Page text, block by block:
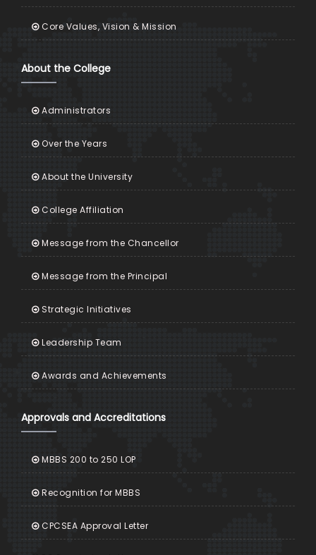
Core Values, Vision & Mission
About the College
Administrators
Over the Years
About the University
College Affiliation
Message from the Chancellor
Message from the Principal
Strategic Initiatives
Leadership Team
Awards and Achievements
Approvals and Accreditations
MBBS 200 to 250 LOP
Recognition for MBBS
CPCSEA Approval Letter